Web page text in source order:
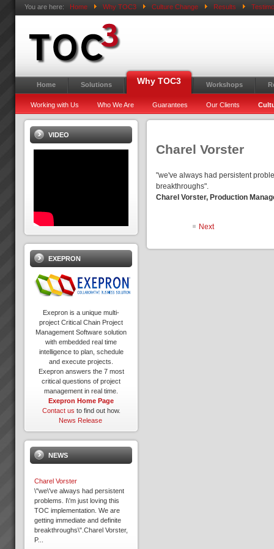
You are here: Home Why TOC3 Culture Change Results
Home Solutions Why TOC3 Workshops
Working with Us Who We Are Guarantees Our Clients
Charel Vorster
"we've always had persistent
breakthroughs".
Charel Vorster, Production
Next
VIDEO
EXEPRON
Exepron is a unique multi-
project Critical Chain Project
Management Software solution
with embedded real time
intelligence to plan, schedule
and execute projects.
Exepron answers the 7 most
critical questions of project
management in real time.
Exepron Home Page
Contact us to find out how.
News Release
NEWS
Charel Vorster
\"we\'ve always had persistent
problems. I\'m just loving this
TOC implementation. We are
getting immediate and definite
breakthroughs\".Charel Vorster,
P...